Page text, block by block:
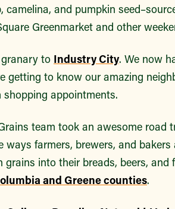
camelina, and pumpkin
Greenmarket and other
to Industry City. We now
getting to know our amazing
appointments.
team took an awesome road
ways farmers, brewers, and
into their breads, beers,
and Greene counties.